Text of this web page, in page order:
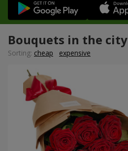
Bouquets in the
Sorting: cheap expensive